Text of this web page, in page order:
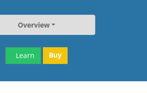
Overview
Learn Buy